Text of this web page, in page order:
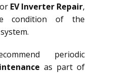
or EV Inverter Repair,
condition of the
periodic
as part of